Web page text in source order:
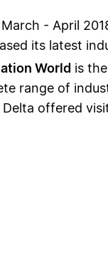
March - April
its latest
World is
range of
offered